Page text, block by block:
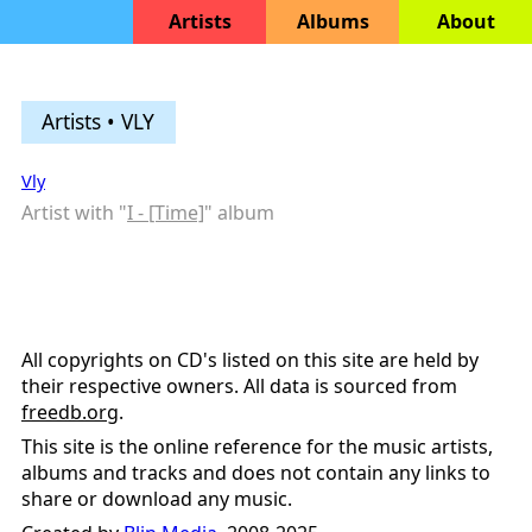
Artists Albums About
Artists • VLY
Vly
Artist with "I - [Time]" album
All copyrights on CD's listed on this site are held by
their respective owners. All data is sourced from
freedb.org.
This site is the online reference for the music artists,
albums and tracks and does not contain any links to
share or download any music.